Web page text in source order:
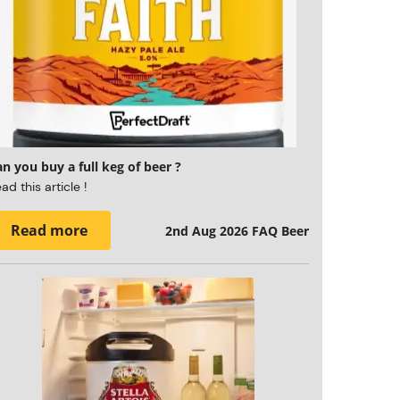
you buy a full keg of beer ?
this article !
Read more 2nd Aug 2026 FAQ Beer